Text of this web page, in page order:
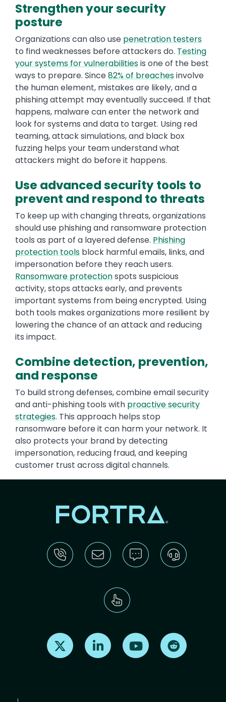
Strengthen your security
posture
Organizations can also use penetration testers
to find weaknesses before attackers do. Testing
your systems for vulnerabilitiesis one of the best
ways to prepare. Since82% of breachesinvolve
the human element, mistakes are likely, and a
phishing attempt may eventually succeed. If that
happens, malware can enter the network and
look for systems and data to target. Using red
teaming, attack simulations, and black box
fuzzing helps your team understand what
attackers might do before it happens.
Use advanced security tools to
prevent and respond to threats
To keep up with changing threats, organizations
should use phishing and ransomware protection
tools as part of a layered defense. Phishing
protection tools block harmful emails, links, and
impersonation before they reach users.
Ransomware protectionspots suspicious
activity, stops attacks early, and prevents
important systems from being encrypted. Using
both tools makes organizations more resilient by
lowering the chance of an attack and reducing
its impact.
Combine detection, prevention,
and response
To build strong defenses, combine email security
and anti-phishing tools with proactive security
strategies. This approach helps stop
ransomware before it can harm your network. It
also protects your brand by detecting
impersonation, reducing fraud, and keeping
customer trust across digital channels.
Find us on X Find us on LinkedInFind us on Youtube